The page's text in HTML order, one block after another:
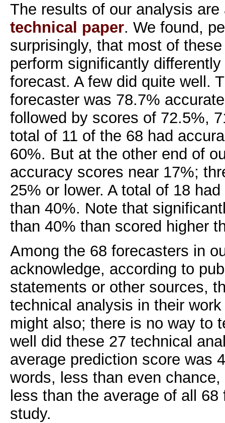
The results of our analysis
technical paper. We found,
surprisingly, that most of
perform significantly
forecast. A few did quite well.
forecaster was 78.7%
followed by scores of 72.5%,
total of 11 of the 68 had
60%. But at the other end of
accuracy scores near 17%;
25% or lower. A total of 18
than 40%. Note that
than 40% than scored higher
Among the 68 forecasters in
acknowledge, according to
statements or other sources,
technical analysis in their
might also; there is no way to
well did these 27 technical
average prediction score was
words, less than even
less than the average of all
study.